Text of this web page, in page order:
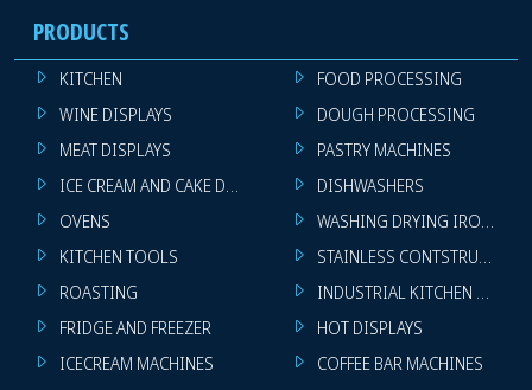
PRODUCTS
KITCHEN
WINE DISPLAYS
MEAT DISPLAYS
ICE CREAM AND CAKE DISPLAYS
OVENS
KITCHEN TOOLS
ROASTING
FRIDGE AND FREEZER
ICECREAM MACHINES
FOOD PROCESSING
DOUGH PROCESSING
PASTRY MACHINES
DISHWASHERS
WASHING DRYING IRONING
STAINLESS CONTSTRUCTION
INDUSTRIAL KITCHEN
HOT DISPLAYS
COFFEE BAR MACHINES